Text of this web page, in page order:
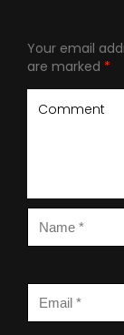
Your email
are marked *